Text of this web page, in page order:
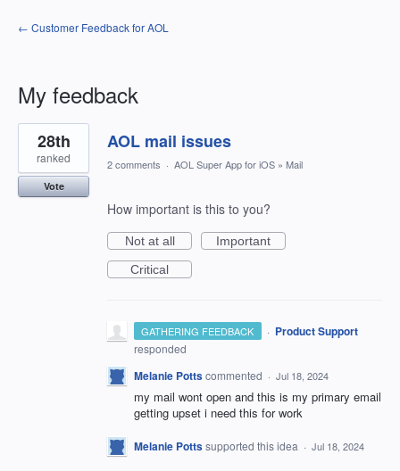
← Customer Feedback for AOL
My feedback
8
results
found
AOL mail issues
28th
ranked
Vote
2 comments · AOL Super App for iOS » Mail
How important is this to you?
Not at all
Important
Critical
GATHERING FEEDBACK · Product Support
responded
Melanie Pottscommented · Jul 18, 2024
my mail wont open and this is my primary email
getting upset i need this for work
Melanie Pottssupported this idea · Jul 18, 2024